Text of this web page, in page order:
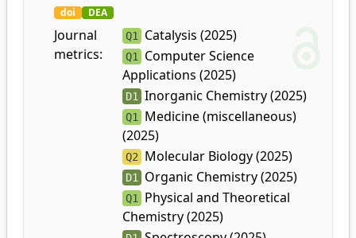
doi DEA
Journal
metrics:
Q1 Catalysis (2025)
Q1
Computer Science
Applications (2025)
D1 Inorganic Chemistry (2025)
Q1
Medicine (miscellaneous)
(2025)
Q2 Molecular Biology (2025)
D1 Organic Chemistry (2025)
Q1
Physical and Theoretical
Chemistry (2025)